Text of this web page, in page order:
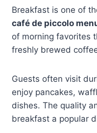
Breakfast is one of
café de piccolo
of morning favorites
freshly brewed
Guests often visit
enjoy pancakes,
dishes. The quality
breakfast a popular